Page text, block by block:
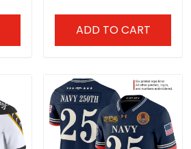
ADD TO CART